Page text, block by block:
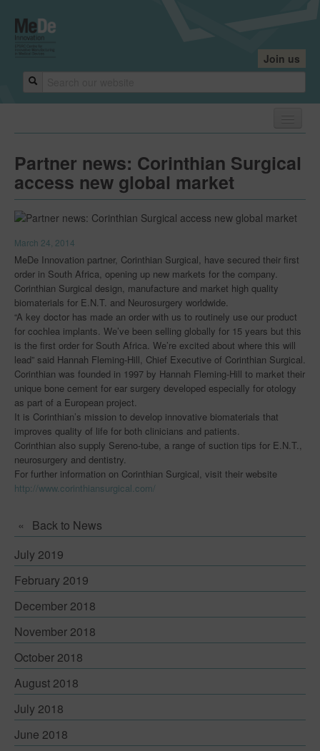
Join us
About
About
Core Team
Industry Founders
Our Centres
Research Leaders
Early Career Researchers
Centres for Innovative Manufacturing
Join Us
Innovation Challenges & Research
Innovation Challenges & Research
Innovation Case Studies
Events
Downloads
Blog
Capabilities
Contact
Partner news: Corinthian Surgical
access new global market
March 24, 2014
MeDe Innovation partner, Corinthian Surgical, have secured their first
order in South Africa, opening up new markets for the company.
Corinthian Surgical design, manufacture and market high quality
biomaterials for E.N.T. and Neurosurgery worldwide.
“A key doctor has made an order with us to routinely use our product
for cochlea implants. We’ve been selling globally for 15 years but this
is the first order for South Africa. We’re excited about where this will
lead” said Hannah Fleming-Hill, Chief Executive of Corinthian Surgical.
Corinthian was founded in 1997 by Hannah Fleming-Hill to market their
unique bone cement for ear surgery developed especially for otology
as part of a European project.
It is Corinthian’s mission to develop innovative biomaterials that
improves quality of life for both clinicians and patients.
Corinthian also supply Sereno-tube, a range of suction tips for E.N.T.,
neurosurgery and dentistry.
For further information on Corinthian Surgical, visit their website
http://www.corinthiansurgical.com/
Back to News
July 2019
February 2019
December 2018
November 2018
October 2018
August 2018
July 2018
June 2018